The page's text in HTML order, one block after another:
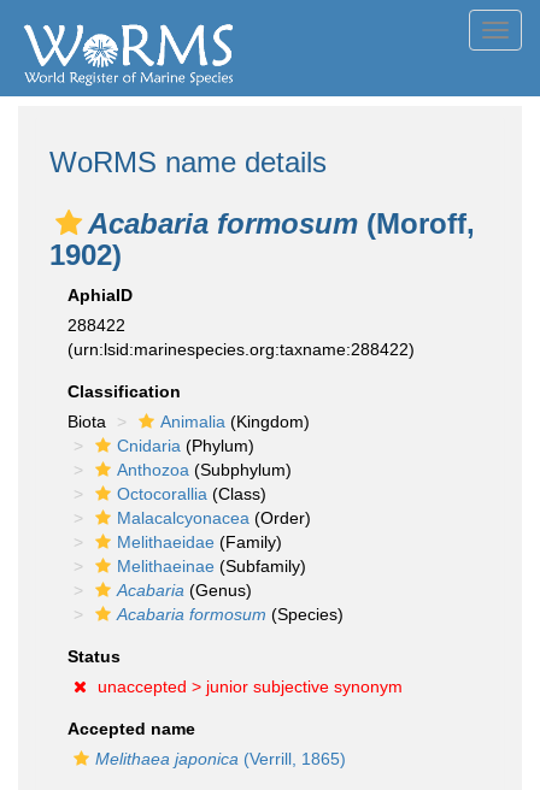
WoRMS name details
Acabaria formosum (Moroff,
1902)
AphiaID
288422
(urn:lsid:marinespecies.org:taxname:288422)
Classification
Biota
Animalia (Kingdom)
Cnidaria (Phylum)
Anthozoa (Subphylum)
Octocorallia (Class)
Malacalcyonacea (Order)
Melithaeidae (Family)
Melithaeinae (Subfamily)
Acabaria (Genus)
Acabaria formosum (Species)
Status
unaccepted > junior subjective synonym
Accepted name
Melithaea japonica (Verrill, 1865)